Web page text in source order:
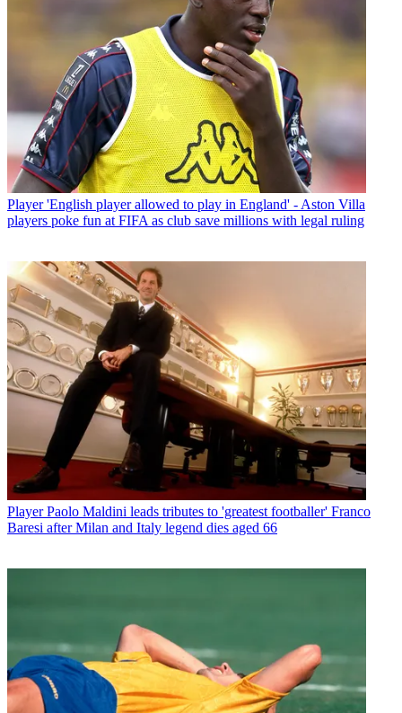
Player 'English player allowed to play in England' - Aston Villa
players poke fun at FIFA as club save millions with legal ruling
Player Paolo Maldini leads tributes to 'greatest footballer' Franco
Baresi after Milan and Italy legend dies aged 66